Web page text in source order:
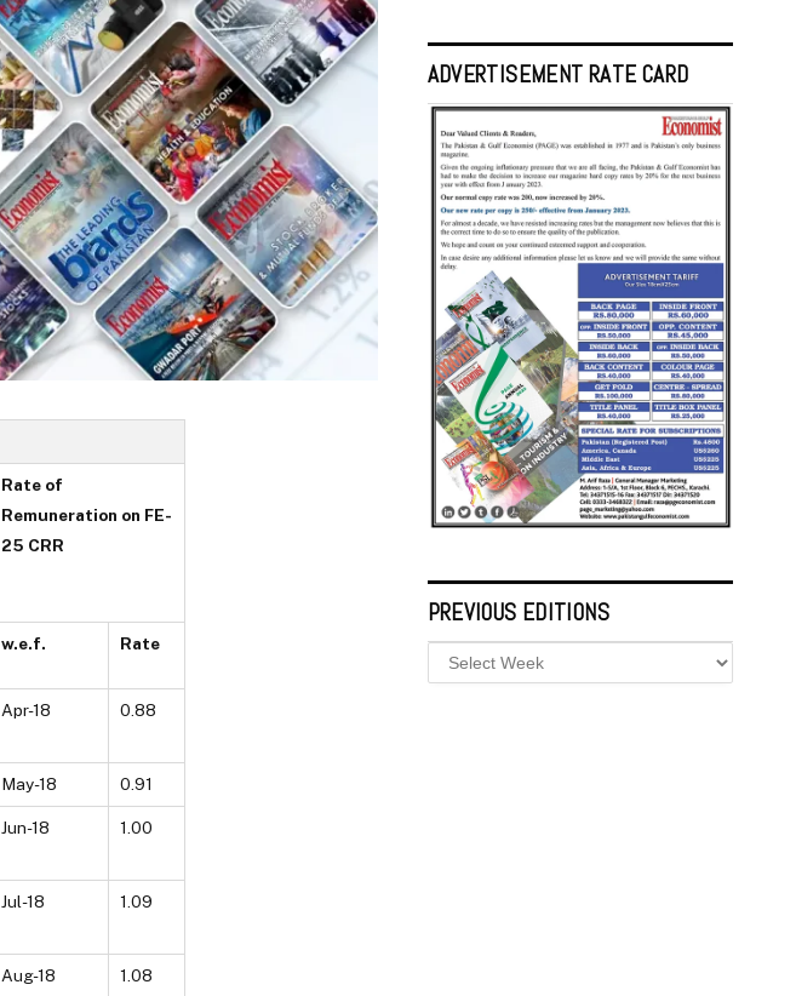
Rate of
Remuneration on FE-
25 CRR
w.e.f. Rate
Apr-18 0.88
May-18 0.91
Jun-18 1.00
Jul-18 1.09
Aug-18 1.08
ADVERTISEMENT RATE CARD
PREVIOUS EDITIONS